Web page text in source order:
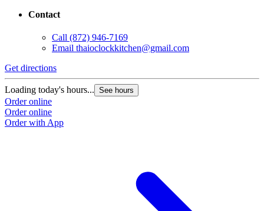
Contact
Call (872) 946-7169
Email thaioclockkitchen@gmail.com
Get directions
Loading today's hours... See hours
Order online
Order online
Order with App